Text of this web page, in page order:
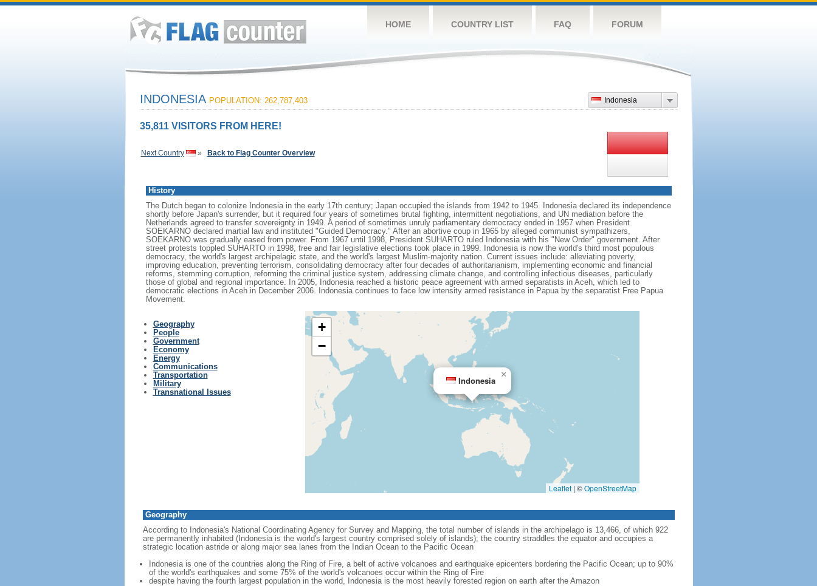
HOME COUNTRY LIST FAQ FORUM
Indonesia
INDONESIA POPULATION: 262,787,403
35,811 VISITORS FROM HERE!
Next Country » Back to Flag Counter Overview
History
The Dutch began to colonize Indonesia in the early 17th century; Japan occupied the islands from 1942 to 1945. Indonesia declared its independence
shortly before Japan's surrender, but it required four years of sometimes brutal fighting, intermittent negotiations, and UN mediation before the
Netherlands agreed to transfer sovereignty in 1949. A period of sometimes unruly parliamentary democracy ended in 1957 when President
SOEKARNO declared martial law and instituted "Guided Democracy." After an abortive coup in 1965 by alleged communist sympathizers,
SOEKARNO was gradually eased from power. From 1967 until 1998, President SUHARTO ruled Indonesia with his "New Order" government. After
street protests toppled SUHARTO in 1998, free and fair legislative elections took place in 1999. Indonesia is now the world's third most populous
democracy, the world's largest archipelagic state, and the world's largest Muslim-majority nation. Current issues include: alleviating poverty,
improving education, preventing terrorism, consolidating democracy after four decades of authoritarianism, implementing economic and financial
reforms, stemming corruption, reforming the criminal justice system, addressing climate change, and controlling infectious diseases, particularly
those of global and regional importance. In 2005, Indonesia reached a historic peace agreement with armed separatists in Aceh, which led to
democratic elections in Aceh in December 2006. Indonesia continues to face low intensity armed resistance in Papua by the separatist Free Papua
Movement.
Geography
People
Government
Economy
Energy
Communications
Transportation
Military
Transnational Issues
Indonesia
×
+
−
Leaflet | ©OpenStreetMap
Geography
According to Indonesia's National Coordinating Agency for Survey and Mapping, the total number of islands in the archipelago is 13,466, of which 922
are permanently inhabited (Indonesia is the world's largest country comprised solely of islands); the country straddles the equator and occupies a
strategic location astride or along major sea lanes from the Indian Ocean to the Pacific Ocean
Indonesia is one of the countries along the Ring of Fire, a belt of active volcanoes and earthquake epicenters bordering the Pacific Ocean; up to 90%
of the world's earthquakes and some 75% of the world's volcanoes occur within the Ring of Fire
despite having the fourth largest population in the world, Indonesia is the most heavily forested region on earth after the Amazon